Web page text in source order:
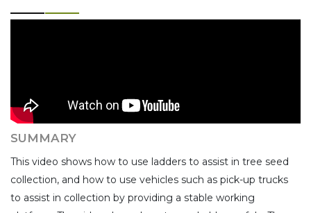
SUMMARY
This video shows how to use ladders to assist in tree seed
collection, and how to use vehicles such as pick-up trucks
to assist in collection by providing a stable working